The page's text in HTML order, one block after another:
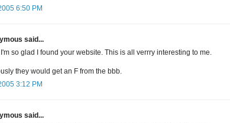
6:50 PM
said...
so glad I found your website. This is all verrry interesting to me.
they would get an F from the bbb.
3:12 PM
said...